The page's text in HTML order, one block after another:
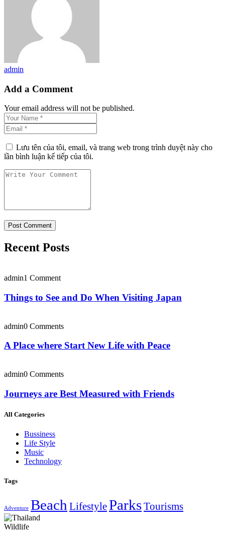
admin
Add a Comment
Your email address will not be published.
Lưu tên của tôi, email, và trang web trong trình duyệt này cho
lần bình luận kế tiếp của tôi.
Recent Posts
admin1 Comment
Things to See and Do When Visiting Japan
admin0 Comments
A Place where Start New Life with Peace
admin0 Comments
Journeys are Best Measured with Friends
All Categories
Bussiness
Life Style
Music
Technology
Tags
Adventure Beach LifestyleParksTourisms
Wildlife